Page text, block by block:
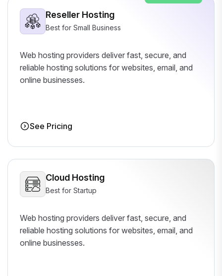
Reseller Hosting
Best for Small Business
Web hosting providers deliver fast, secure, and
reliable hosting solutions for websites, email, and
online businesses.
See Pricing
Cloud Hosting
Best for Startup
Web hosting providers deliver fast, secure, and
reliable hosting solutions for websites, email, and
online businesses.